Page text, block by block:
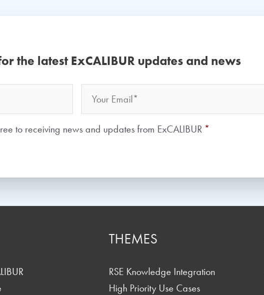
the latest ExCALIBUR updates and news
Your
Name
Email
Consent *
to receiving news and updates from ExCALIBUR *
THEMES
RSE Knowledge Integration
High Priority Use Cases